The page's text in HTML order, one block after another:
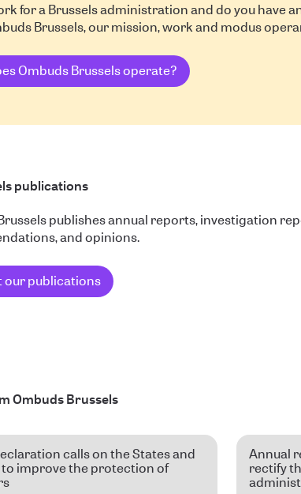
for a Brussels administration and do you have
Brussels, our mission, work and modus
Ombuds Brussels operate?
publications
publishes annual reports, investigation
and opinions.
our publications
Ombuds Brussels
calls on the States and
improve the protection of
Annual
rectify